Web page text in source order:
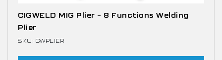
CIGWELD MIG Plier – 8 Functions Welding
Plier
SKU: CWPLIER